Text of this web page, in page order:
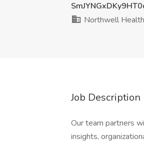
Northwell Health
Job Description
Our team partners
insights,